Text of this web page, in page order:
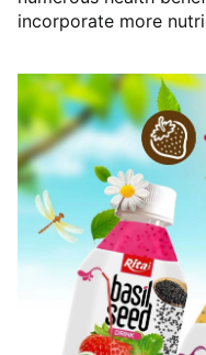
incorporate more